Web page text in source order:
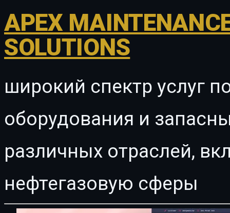
APEX
SOLUTIONS
широкий спектр услуг
оборудования и
различных отраслей,
нефтегазовую сферы